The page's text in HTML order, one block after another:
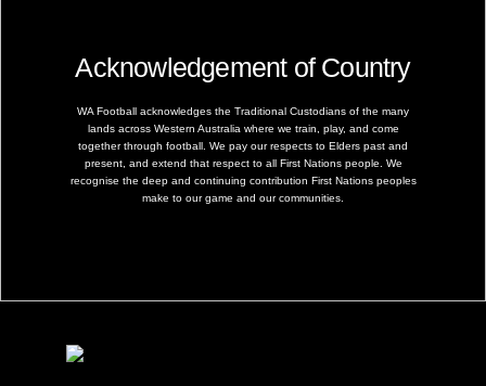
Acknowledgement of Country
WA Football acknowledges the Traditional Custodians of the many
lands across Western Australia where we train, play, and come
together through football. We pay our respects to Elders past and
present, and extend that respect to all First Nations people. We
recognise the deep and continuing contribution First Nations peoples
make to our game and our communities.